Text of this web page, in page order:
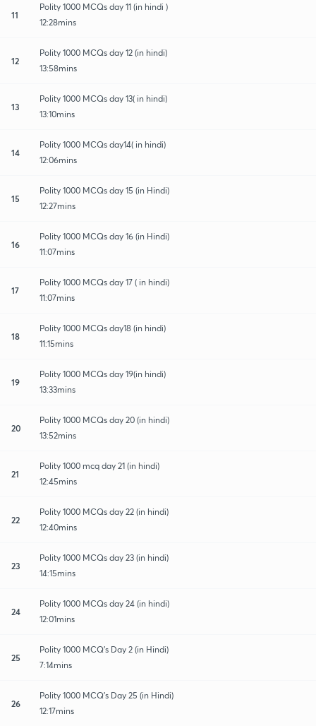
11
Polity 1000 MCQs day 11 (in hindi )
12:28mins
12
Polity 1000 MCQs day 12 (in hindi)
13:58mins
13
Polity 1000 MCQs day 13( in hindi)
13:10mins
14
Polity 1000 MCQs day14( in hindi)
12:06mins
15
Polity 1000 MCQs day 15 (in Hindi)
12:27mins
16
Polity 1000 MCQs day 16 (in Hindi)
11:07mins
17
Polity 1000 MCQs day 17 ( in hindi)
11:07mins
18
Polity 1000 MCQs day18 (in hindi)
11:15mins
19
Polity 1000 MCQs day 19(in hindi)
13:33mins
20
Polity 1000 MCQs day 20 (in hindi)
13:52mins
21
Polity 1000 mcq day 21 (in hindi)
12:45mins
22
Polity 1000 MCQs day 22 (in hindi)
12:40mins
23
Polity 1000 MCQs day 23 (in hindi)
14:15mins
24
Polity 1000 MCQs day 24 (in hindi)
12:01mins
25
Polity 1000 MCQ's Day 2 (in Hindi)
7:14mins
26
Polity 1000 MCQ's Day 25 (in Hindi)
12:17mins